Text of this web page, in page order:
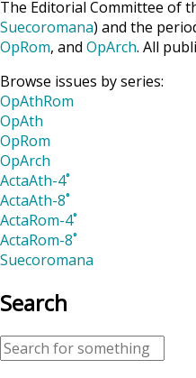
The Editorial Committee of
Suecoromana) and the
OpRom, and OpArch. All
Browse issues by series:
OpAthRom
OpAth
OpRom
OpArch
ActaAth-4˚
ActaAth-8˚
ActaRom-4˚
ActaRom-8˚
Suecoromana
Search